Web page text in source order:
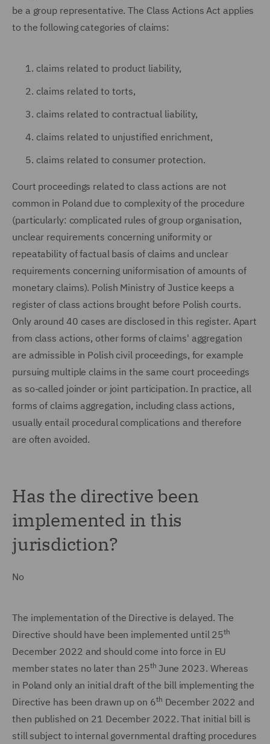
be a group representative. The Class Actions Act applies
to the following categories of claims:
claims related to product liability,
claims related to torts,
claims related to contractual liability,
claims related to unjustified enrichment,
claims related to consumer protection.
Court proceedings related to class actions are not
common in Poland due to complexity of the procedure
(particularly: complicated rules of group organisation,
unclear requirements concerning uniformity or
repeatability of factual basis of claims and unclear
requirements concerning uniformisation of amounts of
monetary claims). Polish Ministry of Justice keeps a
register of class actions brought before Polish courts.
Only around 40 cases are disclosed in this register. Apart
from class actions, other forms of claims' aggregation
are admissible in Polish civil proceedings, for example
pursuing multiple claims in the same court proceedings
as so-called joinder or joint participation. In practice, all
forms of claims aggregation, including class actions,
usually entail procedural complications and therefore
are often avoided.
Has the directive been
implemented in this
jurisdiction?
No
The implementation of the Directive is delayed. The
Directive should have been implemented until 25th
December 2022 and should come into force in EU
member states no later than 25th June 2023. Whereas
in Poland only an initial draft of the bill implementing the
Directive has been drawn up on 6th December 2022 and
then published on 21 December 2022. That initial bill is
still subject to internal governmental drafting procedures